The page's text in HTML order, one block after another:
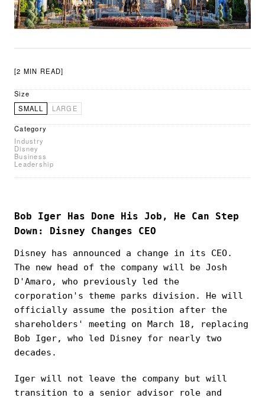
[2 MIN READ]
Size
SMALL
LARGE
Category
Industry
Disney
Business
Leadership
Bob Iger Has Done His Job, He Can Step
Down: Disney Changes CEO
Disney has announced a change in its CEO.
The new head of the company will be Josh
D'Amaro, who previously led the
corporation's theme parks division. He will
officially assume the position after the
shareholders' meeting on March 18, replacing
Bob Iger, who led Disney for nearly two
decades.
Iger will not leave the company but will
transition to a senior advisor role and